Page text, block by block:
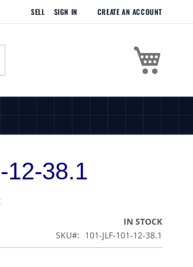
SELL SIGN IN CREATE AN ACCOUNT
12-38.1
IN STOCK
SKU
101-JLF-101-12-38.1